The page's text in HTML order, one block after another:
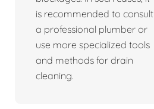
is recommended to consult
a professional plumber or
use more specialized tools
and methods for drain
cleaning.